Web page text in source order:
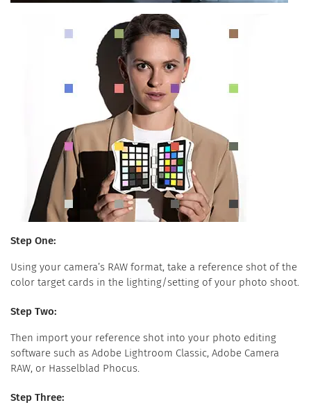
Step One:
Using your camera’s RAW format, take a reference shot of the
color target cards in the lighting/setting of your photo shoot.
Step Two:
Then import your reference shot into your photo editing
software such as Adobe Lightroom Classic, Adobe Camera
RAW, or Hasselblad Phocus.
Step Three: